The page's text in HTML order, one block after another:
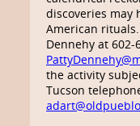
discoveries may
American
Dennehy at 602-
the activity
Tucson